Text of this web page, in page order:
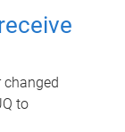
changed
to